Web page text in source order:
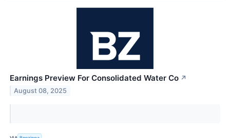
Earnings Preview For Consolidated Water Co ↗
August 08, 2025